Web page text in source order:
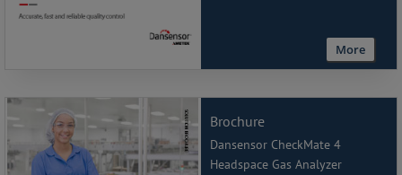
More
Brochure
Dansensor CheckMate 4
Headspace Gas Analyzer